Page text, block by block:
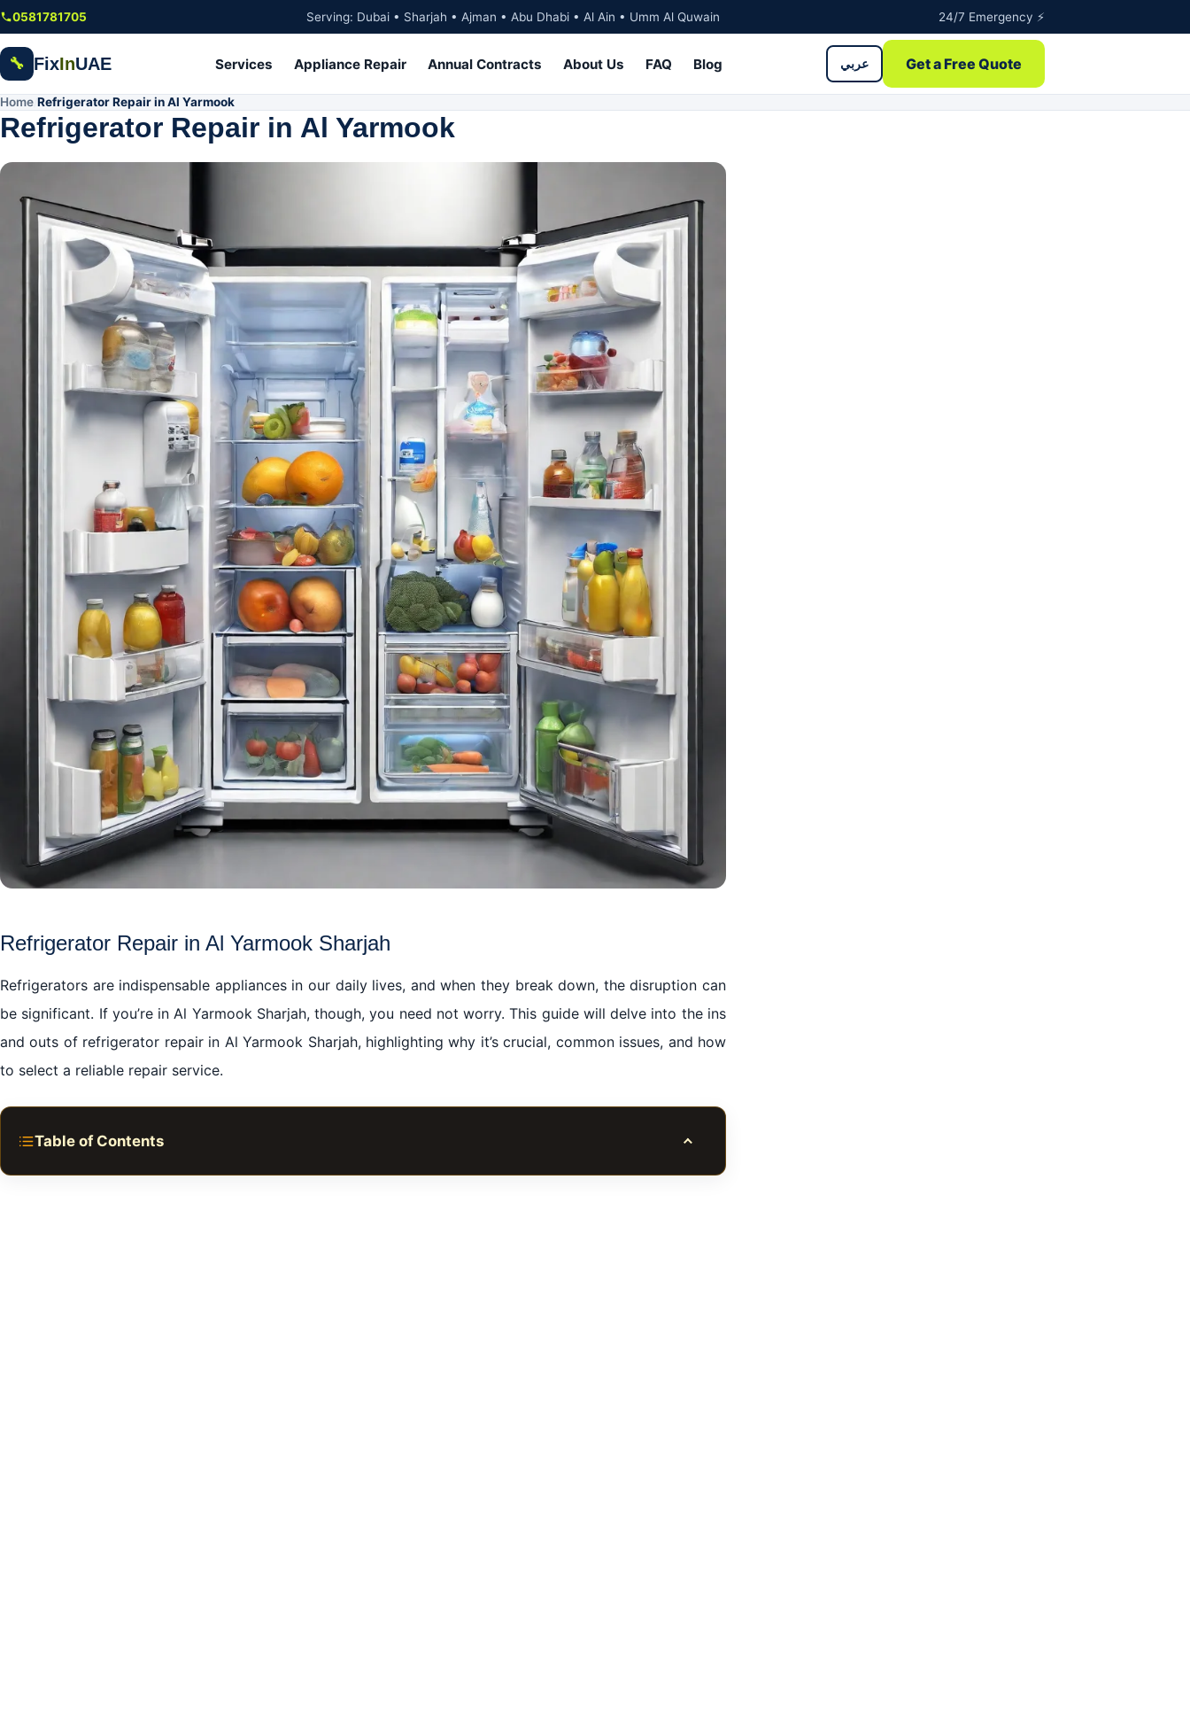
Skip to main content
0581781705 Serving: Dubai • Sharjah • Ajman • Abu Dhabi • Al Ain • Umm Al Quwain 24/7 Emergency ⚡
🔧 FixInUAE Services Appliance Repair Annual Contracts About Us FAQ Blog عربي Get a Free Quote
Home Refrigerator Repair in Al Yarmook
Refrigerator Repair in Al Yarmook
Refrigerator Repair in Al Yarmook Sharjah
Refrigerators are indispensable appliances in our daily lives, and when they break down, the disruption can
be significant. If you’re in Al Yarmook Sharjah, though, you need not worry. This guide will delve into the ins
and outs of refrigerator repair in Al Yarmook Sharjah, highlighting why it’s crucial, common issues, and how
to select a reliable repair service.
Table of Contents Toggle table of contents